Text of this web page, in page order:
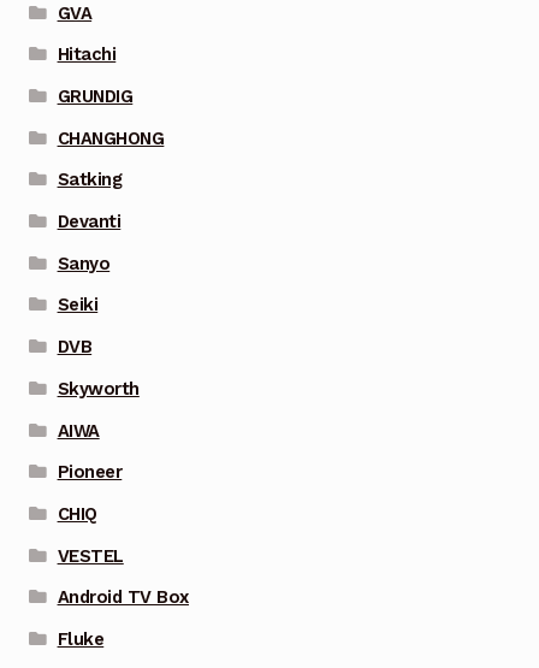
GVA
Hitachi
GRUNDIG
CHANGHONG
Satking
Devanti
Sanyo
Seiki
DVB
Skyworth
AIWA
Pioneer
CHIQ
VESTEL
Android TV Box
Fluke